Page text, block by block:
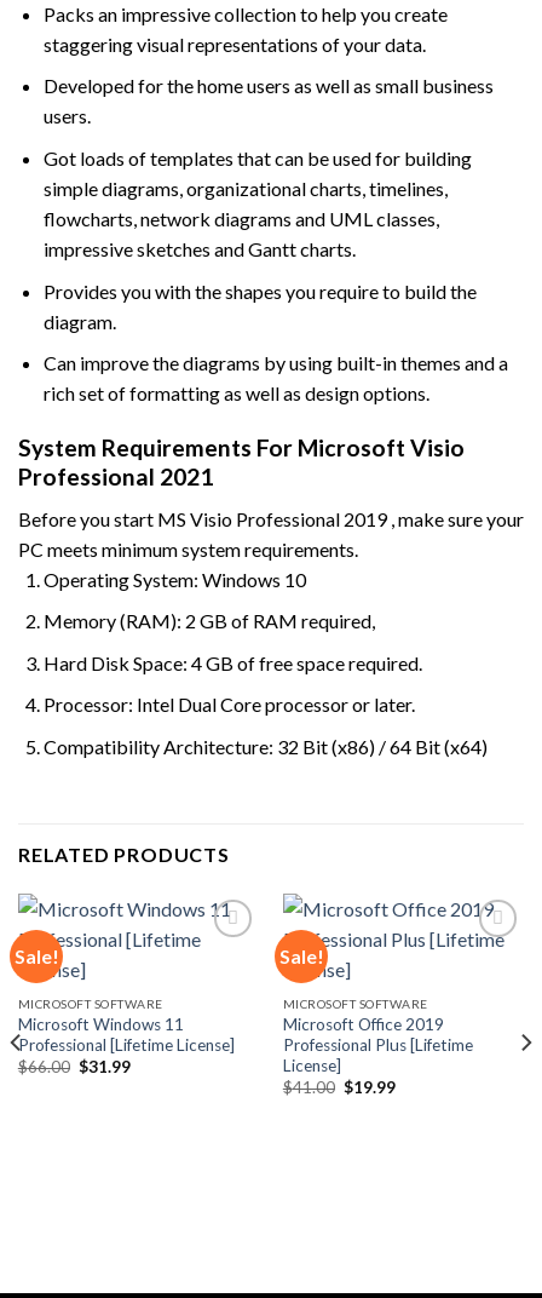
Packs an impressive collection to help you create
staggering visual representations of your data.
Developed for the home users as well as small business
users.
Got loads of templates that can be used for building
simple diagrams, organizational charts, timelines,
flowcharts, network diagrams and UML classes,
impressive sketches and Gantt charts.
Provides you with the shapes you require to build the
diagram.
Can improve the diagrams by using built-in themes and a
rich set of formatting as well as design options.
System Requirements For Microsoft Visio
Professional 2021
Before you start MS Visio Professional 2019 , make sure your
PC meets minimum system requirements.
Operating System: Windows 10
Memory (RAM): 2 GB of RAM required,
Hard Disk Space: 4 GB of free space required.
Processor: Intel Dual Core processor or later.
Compatibility Architecture: 32 Bit (x86) / 64 Bit (x64)
RELATED PRODUCTS
Sale!
MICROSOFT SOFTWARE
Microsoft Windows 11
Professional [Lifetime License]
$66.00 Original
$31.99Current
Sale!
MICROSOFT SOFTWARE
Microsoft Office 2019
Professional Plus [Lifetime
License]
$41.00 Original
$19.99Current